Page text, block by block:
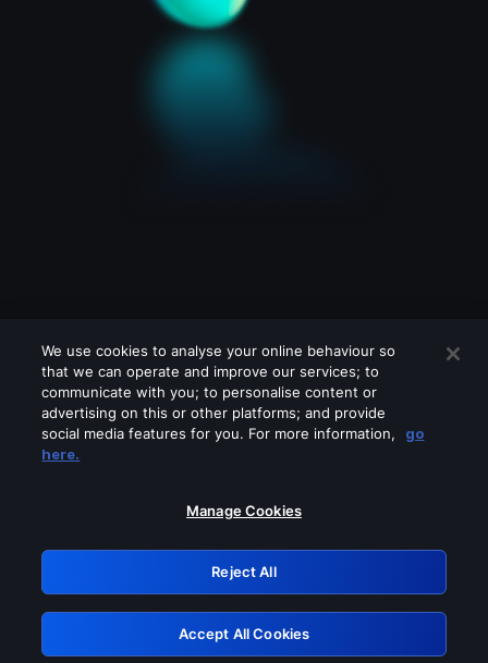
Please turn off any of these services
GRN: 0.981c2117.1785995624.7de193b0
Retry
We use cookies to analyse your online behaviour so
that we can operate and improve our services; to
communicate with you; to personalise content or
advertising on this or other platforms; and provide
social media features for you. For more information,
go
here.
Manage Cookies
Reject All
Accept All Cookies